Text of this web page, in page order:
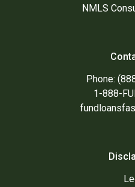
NMLS
Phone:
1-888-